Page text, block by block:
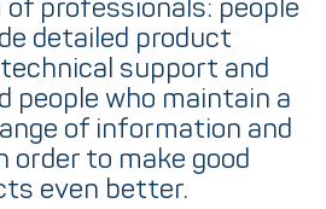
professionals: people
detailed product
support and
people who maintain a
of information and
order to make good
even better.